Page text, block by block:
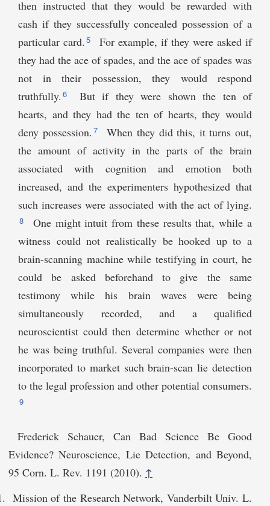
then instructed that they would be rewarded with
cash if they successfully concealed possession of a
particular card. 5
For example, if they were asked if
they had the ace of spades, and the ace of spades was
not in their possession, they would respond
truthfully. 6
But if they were shown the ten of
hearts, and they had the ten of hearts, they would
deny possession. 7
When they did this, it turns out,
the amount of activity in the parts of the brain
associated with cognition and emotion both
increased, and the experimenters hypothesized that
such increases were associated with the act of lying.
8
One might intuit from these results that, while a
witness could not realistically be hooked up to a
brain-scanning machine while testifying in court, he
could be asked beforehand to give the same
testimony while his brain waves were being
simultaneously recorded, and a qualified
neuroscientist could then determine whether or not
he was being truthful. Several companies were then
incorporated to market such brain-scan lie detection
to the legal profession and other potential consumers.
9
Frederick Schauer, Can Bad Science Be Good
Evidence? Neuroscience, Lie Detection, and Beyond,
95 Corn. L. Rev. 1191 (2010). ↑
Mission of the Research Network, Vanderbilt Univ. L.